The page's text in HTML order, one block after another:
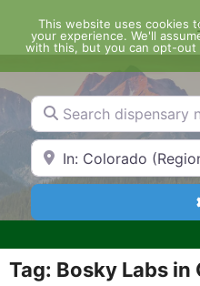
content
Search dispensary
Search by Zip Code or
Tag: Bosky Labs in
This website uses cookies
your experience. We'll
with this, but you can opt-out